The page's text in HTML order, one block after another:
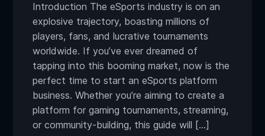
Introduction The eSports industry is on an
explosive trajectory, boasting millions of
players, fans, and lucrative tournaments
worldwide. If you’ve ever dreamed of
tapping into this booming market, now is the
perfect time to start an eSports platform
business. Whether you’re aiming to create a
platform for gaming tournaments, streaming,
or community-building, this guide will […]